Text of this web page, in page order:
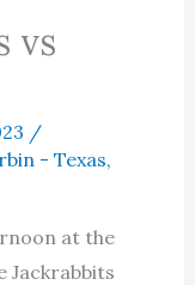
vs
/
- Texas,
at the
Jackrabbits